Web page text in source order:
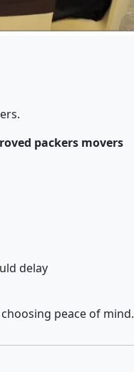
packers movers
delay
peace of mind.